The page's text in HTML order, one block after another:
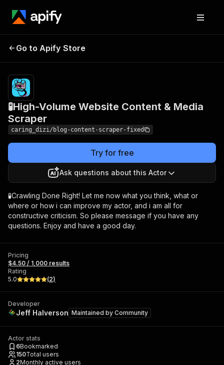
🧪High-Volume Website
Go to Apify Store
🧪High-Volume Website Content & Media
Scraper
caring_dizi/blog-content-scraper-fixed
Try for free
Ask questions about this Actor
🧪Crawling Done Right! Let me now what you think, what or
where or how i can improve my actor, and i am all for
constructive criticism. So please message if you have any
questions. Enjoy and have a good day.
Pricing
$4.50 / 1,000 results
Rating
5.0
(2)
Developer
Jeff Halverson Maintained by Community
Actor stats
6Bookmarked
150Total users
2Monthly active users